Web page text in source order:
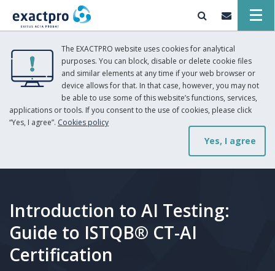
The EXACTPRO website uses cookies for analytical
purposes. You can block, disable or delete cookie files
and similar elements at any time if your web browser or
device allows for that. In that case, however, you may not
be able to use some of this website’s functions, services,
applications or tools. If you consent to the use of cookies, please click
“Yes, I agree”. Cookies policy
Yes, I agree
Introduction to AI Testing:
Guide to ISTQB® CT-AI
Certification